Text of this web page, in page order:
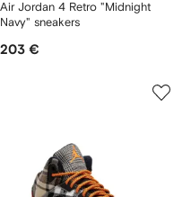
Air Jordan 4 Retro "Midnight
Navy" sneakers
203 €